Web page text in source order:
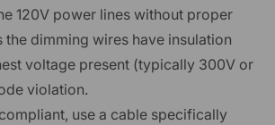
120V power lines without proper
the dimming wires have insulation
voltage present (typically 300V or
violation.
use a cable specifically